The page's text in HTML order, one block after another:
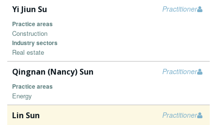
Practitioner
Yi Jiun Su
Practice areas
Construction
Industry sectors
Real estate
Practitioner
Qingnan (Nancy) Sun
Practice areas
Energy
Practitioner
Lin Sun